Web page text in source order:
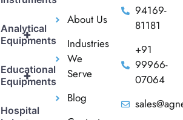
+
Analytical
Equipments
+
Educational
Equipments
Hospital
About Us
Industries
We
Serve
Blog
94169-
81181
+91
99966-
07064